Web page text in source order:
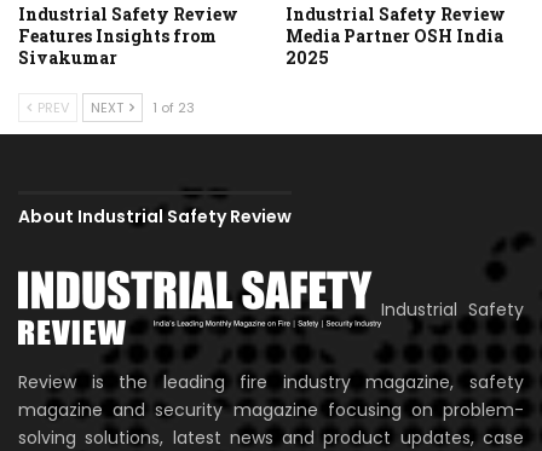
Industrial Safety Review
Features Insights from
Sivakumar
Industrial Safety Review
Media Partner OSH India
2025
PREV NEXT 1 of 23
About Industrial Safety Review
Industrial Safety
Review is the leading fire industry magazine, safety
magazine and security magazine focusing on problem-
solving solutions, latest news and product updates, case